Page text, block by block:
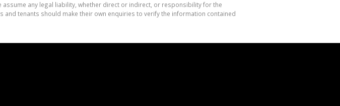
any legal liability, whether direct or indirect, or responsibility for the
tenants should make their own enquiries to verify the information contained